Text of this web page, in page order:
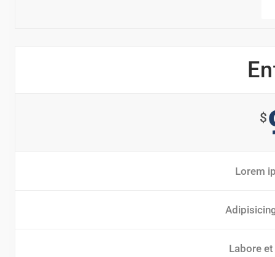
$
Lorem
Labore